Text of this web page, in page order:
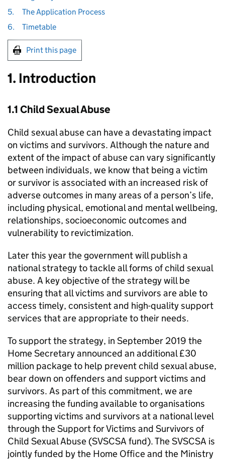
5.
The Application Process
6.
Timetable
Print this page
1. Introduction
1.1 Child Sexual Abuse
Child sexual abuse can have a devastating impact
on victims and survivors. Although the nature and
extent of the impact of abuse can vary significantly
between individuals, we know that being a victim
or survivor is associated with an increased risk of
adverse outcomes in many areas of a person’s life,
including physical, emotional and mental wellbeing,
relationships, socioeconomic outcomes and
vulnerability to revictimization.
Later this year the government will publish a
national strategy to tackle all forms of child sexual
abuse. A key objective of the strategy will be
ensuring that all victims and survivors are able to
access timely, consistent and high-quality support
services that are appropriate to their needs.
To support the strategy, in September 2019 the
Home Secretary announced an additional £30
million package to help prevent child sexual abuse,
bear down on offenders and support victims and
survivors. As part of this commitment, we are
increasing the funding available to organisations
supporting victims and survivors at a national level
through the Support for Victims and Survivors of
Child Sexual Abuse (SVSCSA fund). The SVSCSA is
jointly funded by the Home Office and the Ministry